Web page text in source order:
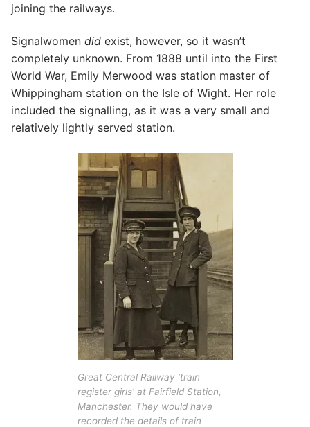
joining the railways.
Signalwomen did exist, however, so it wasn’t
completely unknown. From 1888 until into the First
World War, Emily Merwood was station master of
Whippingham station on the Isle of Wight. Her role
included the signalling, as it was a very small and
relatively lightly served station.
Great Central Railway ‘train
register girls’ at Fairfield Station,
Manchester. They would have
recorded the details of train